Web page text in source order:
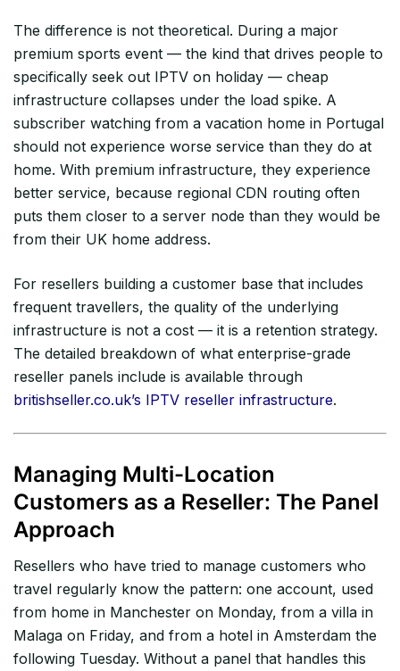
The difference is not theoretical. During a major
premium sports event — the kind that drives people to
specifically seek out IPTV on holiday — cheap
infrastructure collapses under the load spike. A
subscriber watching from a vacation home in Portugal
should not experience worse service than they do at
home. With premium infrastructure, they experience
better service, because regional CDN routing often
puts them closer to a server node than they would be
from their UK home address.
For resellers building a customer base that includes
frequent travellers, the quality of the underlying
infrastructure is not a cost — it is a retention strategy.
The detailed breakdown of what enterprise-grade
reseller panels include is available through
britishseller.co.uk’s IPTV reseller infrastructure.
Managing Multi-Location
Customers as a Reseller: The Panel
Approach
Resellers who have tried to manage customers who
travel regularly know the pattern: one account, used
from home in Manchester on Monday, from a villa in
Malaga on Friday, and from a hotel in Amsterdam the
following Tuesday. Without a panel that handles this